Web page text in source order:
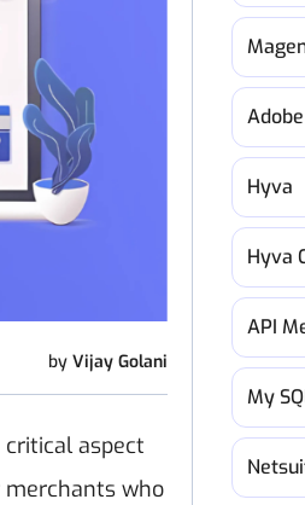
by Vijay Golani
aspect
merchants who
Hyva
Hyva
API
My